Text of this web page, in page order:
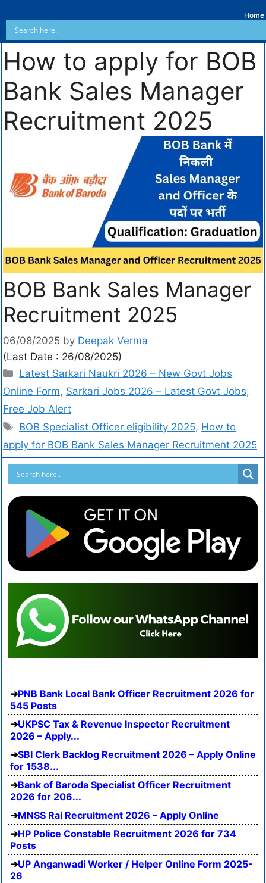
Home
How to apply for BOB
Bank Sales Manager
Recruitment 2025
BOB Bank Sales Manager
Recruitment 2025
06/08/2025 by Deepak Verma
(Last Date : 26/08/2025)
Latest Sarkari Naukri 2026 – New Govt Jobs
Online Form, Sarkari Jobs 2026 – Latest Govt Jobs,
Free Job Alert
BOB Specialist Officer eligibility 2025, How to
apply for BOB Bank Sales Manager Recruitment 2025
PNB Bank Local Bank Officer Recruitment 2026 for
545 Posts
UKPSC Tax & Revenue Inspector Recruitment
2026 – Apply...
SBI Clerk Backlog Recruitment 2026 – Apply Online
for 1538...
Bank of Baroda Specialist Officer Recruitment
2026 for 206...
MNSS Rai Recruitment 2026 – Apply Online
HP Police Constable Recruitment 2026 for 734
Posts
UP Anganwadi Worker / Helper Online Form 2025-
26